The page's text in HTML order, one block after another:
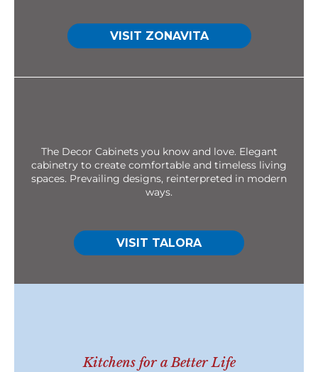
VISIT ZONAVITA
The Decor Cabinets you know and love. Elegant
cabinetry to create comfortable and timeless living
spaces. Prevailing designs, reinterpreted in modern
ways.
VISIT TALORA
Kitchens for a Better Life